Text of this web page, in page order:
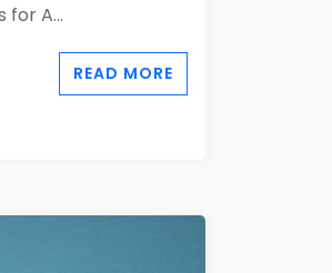
for A...
READ MORE